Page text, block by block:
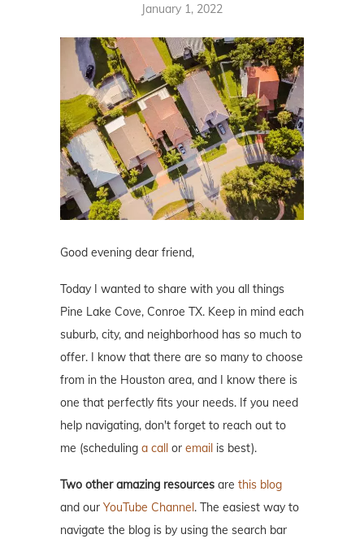
January 1, 2022
Good evening dear friend,
Today I wanted to share with you all things
Pine Lake Cove, Conroe TX. Keep in mind each
suburb, city, and neighborhood has so much to
offer. I know that there are so many to choose
from in the Houston area, and I know there is
one that perfectly fits your needs. If you need
help navigating, don't forget to reach out to
me (scheduling a call or email is best).
Two other amazing resources are this blog
and our YouTube Channel. The easiest way to
navigate the blog is by using the search bar